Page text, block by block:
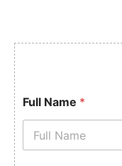
Full Name *